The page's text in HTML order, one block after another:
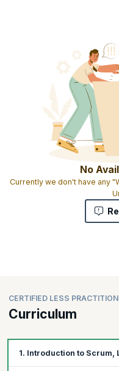
No
Currently we don't have any
CERTIFIED LESS
Curriculum
1. Introduction to Scrum,